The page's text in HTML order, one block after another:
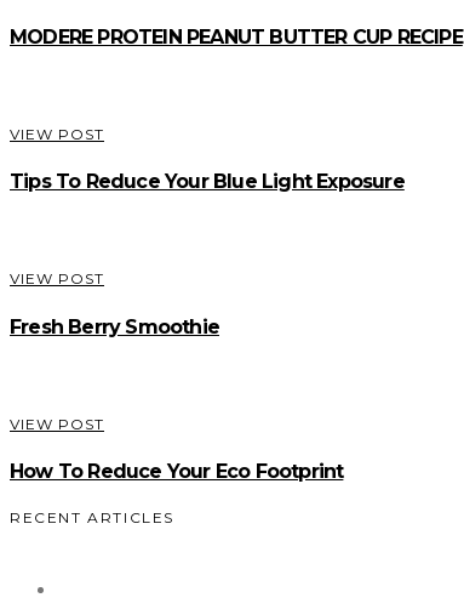
MODERE PROTEIN PEANUT BUTTER CUP RECIPE
VIEW POST
Tips To Reduce Your Blue Light Exposure
VIEW POST
Fresh Berry Smoothie
VIEW POST
How To Reduce Your Eco Footprint
RECENT ARTICLES